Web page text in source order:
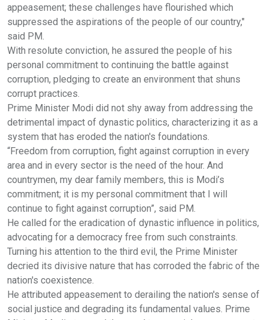
appeasement; these challenges have flourished which
suppressed the aspirations of the people of our country,"
said PM.
With resolute conviction, he assured the people of his
personal commitment to continuing the battle against
corruption, pledging to create an environment that shuns
corrupt practices.
Prime Minister Modi did not shy away from addressing the
detrimental impact of dynastic politics, characterizing it as a
system that has eroded the nation's foundations.
“Freedom from corruption, fight against corruption in every
area and in every sector is the need of the hour. And
countrymen, my dear family members, this is Modi’s
commitment; it is my personal commitment that I will
continue to fight against corruption”, said PM.
He called for the eradication of dynastic influence in politics,
advocating for a democracy free from such constraints.
Turning his attention to the third evil, the Prime Minister
decried its divisive nature that has corroded the fabric of the
nation's coexistence.
He attributed appeasement to derailing the nation's sense of
social justice and degrading its fundamental values. Prime